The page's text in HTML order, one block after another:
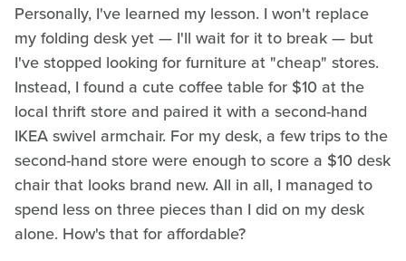
Personally, I've learned my lesson. I won't replace
my folding desk yet — I'll wait for it to break — but
I've stopped looking for furniture at "cheap" stores.
Instead, I found a cute coffee table for $10 at the
local thrift store and paired it with a second-hand
IKEA swivel armchair. For my desk, a few trips to the
second-hand store were enough to score a $10 desk
chair that looks brand new. All in all, I managed to
spend less on three pieces than I did on my desk
alone. How's that for affordable?